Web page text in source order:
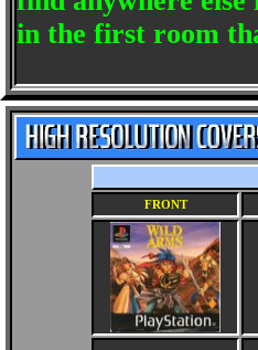
in the first room
FRONT